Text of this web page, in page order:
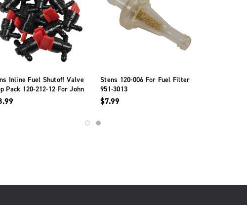
Inline Fuel Shutoff Valve
Pack 120-212-12 For John
AM36141
Stens 120-006 For Fuel Filter
951-3013
$7.99